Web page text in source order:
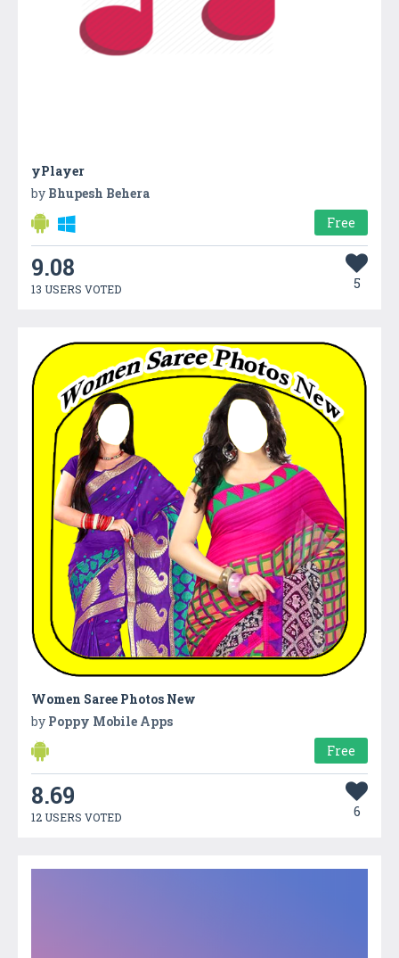
yPlayer
by Bhupesh Behera
Free
9.08
13 USERS VOTED 5
Women Saree Photos New
by Poppy Mobile Apps
Free
8.69
12 USERS VOTED 6